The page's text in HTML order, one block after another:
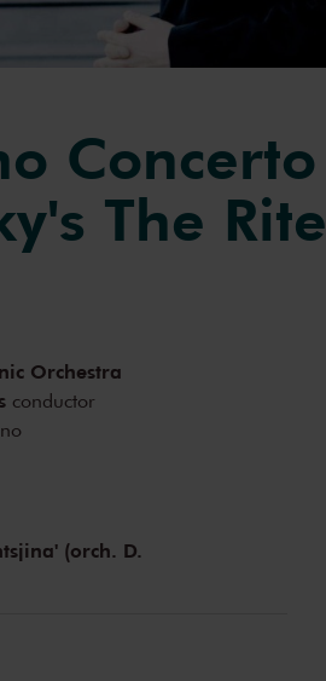
Concerto
The Rite
Orchestra
conductor
(orch. D.